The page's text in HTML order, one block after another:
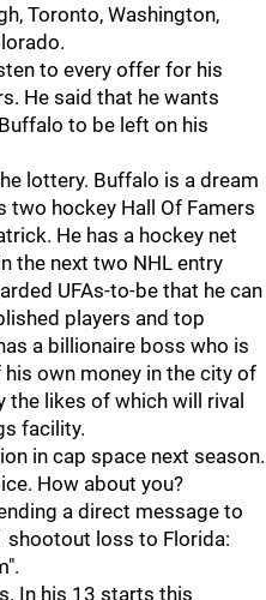
Toronto, Washington,
to every offer for his
He said that he wants
to be left on his
lottery. Buffalo is a dream
two hockey Hall Of Famers
He has a hockey net
the next two NHL entry
UFAs-to-be that he can
players and top
a billionaire boss who is
own money in the city of
the likes of which will rival
facility.
in cap space next season.
How about you?
a direct message to
shootout loss to Florida:
In his 13 starts this